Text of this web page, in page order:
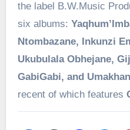
the label B.W.Music
six albums:
Ntombazane, Inkunzi
Ukubulala Obhejane,
GabiGabi, and
recent of which features